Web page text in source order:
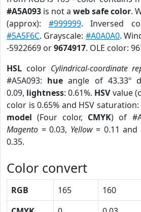
#A5A093 is not a web safe color.
(approx): #999999. Inversed
#5A5F6C. Grayscale: #A0A0A0.
-5922669 or9674917. OLE color:
HSL color Cylindrical-coordinate
#A5A093: hue angle of 43.33º
0.09, lightness: 0.61%. HSVvalue
color is 0.65% and HSV saturation:
model (Four color, CMYK) of
Magento = 0.03, Yellow= 0.11 and
0.35.
Color convert
RGB 165 160